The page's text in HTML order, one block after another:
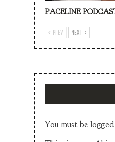
PACELINE
PREV NEXT
You must be